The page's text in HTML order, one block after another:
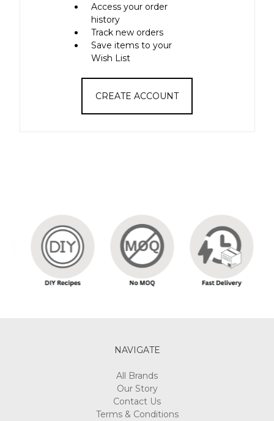
Access your order
history
Track new orders
Save items to your
Wish List
CREATE ACCOUNT
NAVIGATE
All Brands
Our Story
Contact Us
Terms & Conditions